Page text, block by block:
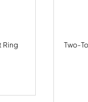
Ring
Two-